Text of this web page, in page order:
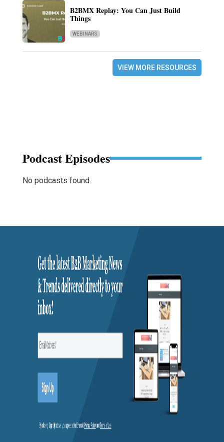
B2BMX Replay: You Can Just Build
Things
WEBINARS
VIEW MORE RESOURCES
Podcast Episodes
No podcasts found.